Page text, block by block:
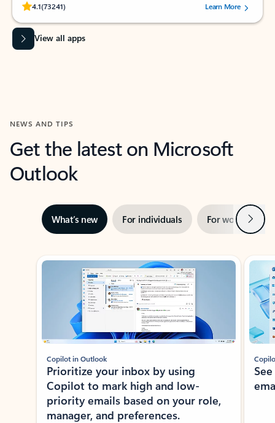
4.1(73241)
Rated (#=ratingAverage#) stars out of 5 stars, by 73241 users.Learn More
View all apps
NEWS AND TIPS
Get the latest on Microsoft
Outlook
What’s new For individuals For work Next
Showing slide 1 of 3
Copilot in Outlook
Prioritize your inbox by using
Copilot to mark high and low-
priority emails based on your role,
manager, and preferences.